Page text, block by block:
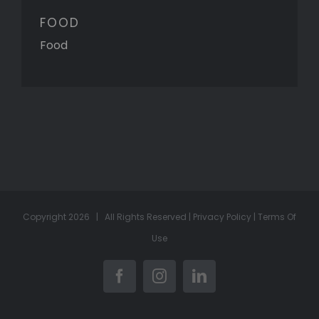
FOOD
Food
Copyright 2026 | All Rights Reserved | Privacy Policy | Terms Of
Use
FacebookInstagramLinkedIn